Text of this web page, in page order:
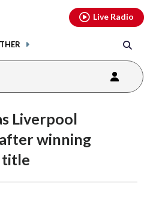
Live Radio
Liverpool
winning
title
youtubethreads